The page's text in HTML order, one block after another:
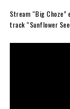
Stream “Big Choze”
track “Sunflower